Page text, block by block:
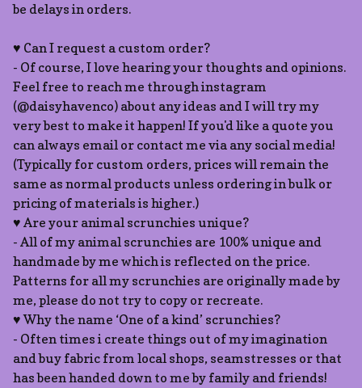
be delays in orders.
♥ Can I request a custom order?
- Of course, I love hearing your thoughts and opinions.
Feel free to reach me through instagram
(@daisyhavenco) about any ideas and I will try my
very best to make it happen! If you'd like a quote you
can always email or contact me via any social media!
(Typically for custom orders, prices will remain the
same as normal products unless ordering in bulk or
pricing of materials is higher.)
♥ Are your animal scrunchies unique?
- All of my animal scrunchies are 100% unique and
handmade by me which is reflected on the price.
Patterns for all my scrunchies are originally made by
me, please do not try to copy or recreate.
♥ Why the name ‘One of a kind’ scrunchies?
- Often times i create things out of my imagination
and buy fabric from local shops, seamstresses or that
has been handed down to me by family and friends!